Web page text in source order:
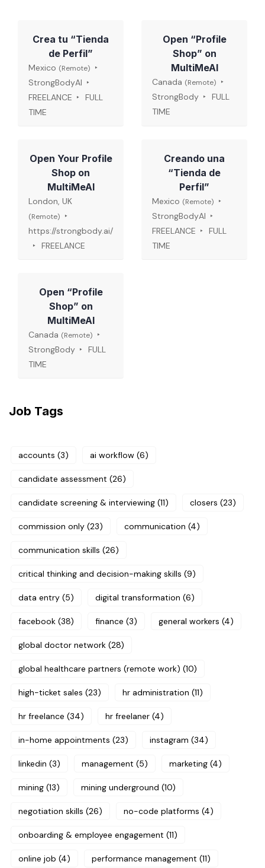
Crea tu “Tienda
de Perfil”
Mexico (Remote)
StrongBodyAI
FREELANCE
FULL
TIME
Open “Profile
Shop” on
MultiMeAI
Canada (Remote)
StrongBody
FULL
TIME
Open Your Profile
Shop on
MultiMeAI
London, UK
(Remote)
https://strongbody.ai/
FREELANCE
Creando una
“Tienda de
Perfil”
Mexico (Remote)
StrongBodyAI
FREELANCE
FULL
TIME
Open “Profile
Shop” on
MultiMeAI
Canada (Remote)
StrongBody
FULL
TIME
Job Tags
accounts (3) ai workflow (6)
candidate assessment (26)
candidate screening & interviewing (11) closers (23)
commission only (23) communication (4)
communication skills (26)
critical thinking and decision-making skills (9)
data entry (5) digital transformation (6)
facebook (38) finance (3) general workers (4)
global doctor network (28)
global healthcare partners (remote work) (10)
high-ticket sales (23) hr administration (11)
hr freelance (34) hr freelaner (4)
in-home appointments (23) instagram (34)
linkedin (3) management (5) marketing (4)
mining (13) mining underground (10)
negotiation skills (26) no-code platforms (4)
onboarding & employee engagement (11)
online job (4) performance management (11)